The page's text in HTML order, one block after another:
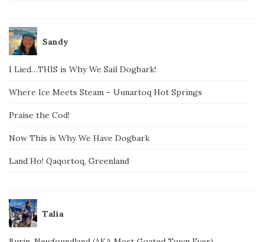
Sandy
I Lied…THIS is Why We Sail Dogbark!
Where Ice Meets Steam – Uunartoq Hot Springs
Praise the Cod!
Now This is Why We Have Dogbark
Land Ho! Qaqortoq, Greenland
Talia